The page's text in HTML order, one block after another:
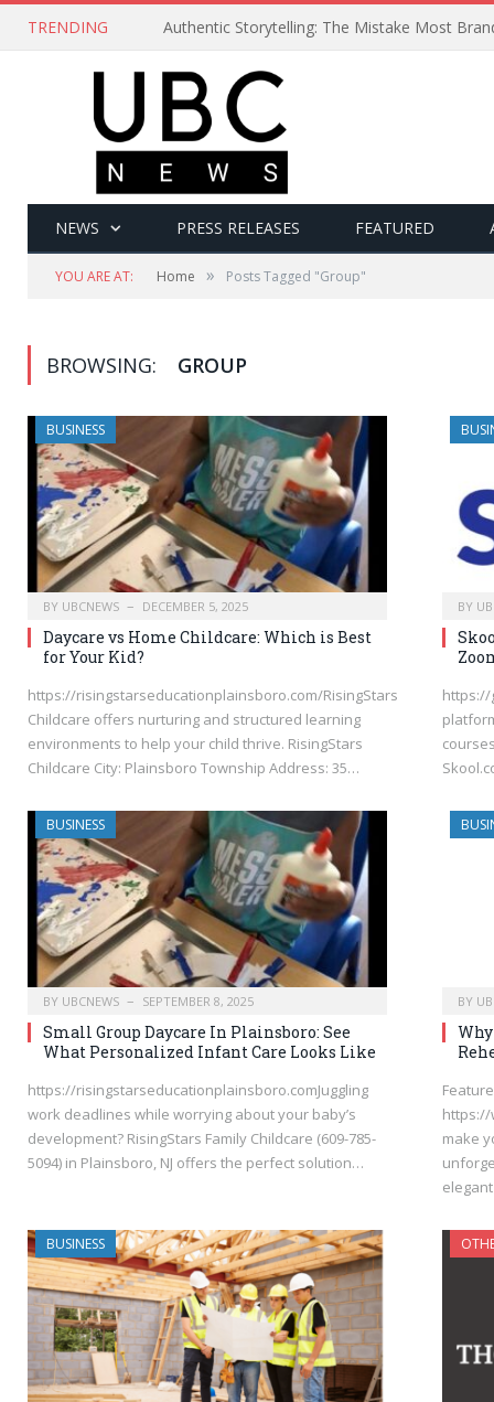
TRENDING Authentic Storytelling: The Mistake Most
NEWS PRESS RELEASES FEATURED
YOU ARE AT: Home » Posts Tagged "Group"
BROWSING: GROUP
BUSINESS
BY UBCNEWS DECEMBER 5, 2025
Daycare vs Home Childcare: Which is Best
for Your Kid?
https://risingstarseducationplainsboro.com/RisingStars
Childcare offers nurturing and structured learning
environments to help your child thrive. RisingStars
Childcare City: Plainsboro Township Address: 35…
BY
https://
BUSINESS
BY UBCNEWS SEPTEMBER 8, 2025
Small Group Daycare In Plainsboro: See
What Personalized Infant Care Looks Like
https://risingstarseducationplainsboro.comJuggling
work deadlines while worrying about your baby’s
development? RisingStars Family Childcare (609-785-
5094) in Plainsboro, NJ offers the perfect solution…
BY
https://
make
BUSINESS